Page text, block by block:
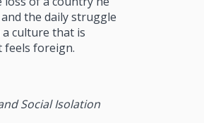
the daily struggle
culture that is
feels foreign.
Social Isolation